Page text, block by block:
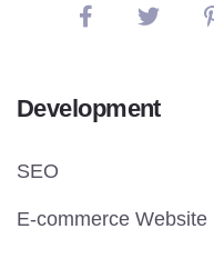
Development
SEO
E-commerce Website